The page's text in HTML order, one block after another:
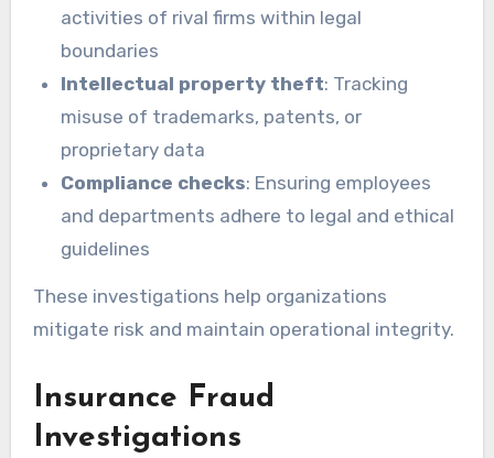
activities of rival firms within legal
boundaries
Intellectual property theft: Tracking
misuse of trademarks, patents, or
proprietary data
Compliance checks: Ensuring employees
and departments adhere to legal and ethical
guidelines
These investigations help organizations
mitigate risk and maintain operational integrity.
Insurance Fraud
Investigations